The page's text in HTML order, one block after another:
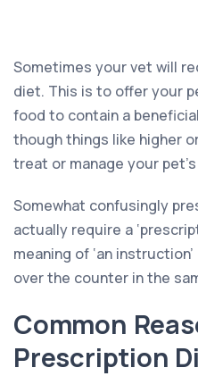
Sometimes your vet will
diet. This is to offer your
food to contain a
though things like higher
treat or manage your
Somewhat confusingly
actually require a
meaning of ‘an
over the counter in the
Common
Prescription